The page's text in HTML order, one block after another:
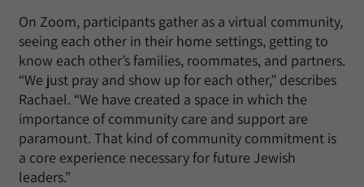
On Zoom, participants gather as a virtual community,
seeing each other in their home settings, getting to
know each other’s families, roommates, and partners.
“We just pray and show up for each other,” describes
Rachael. “We have created a space in which the
importance of community care and support are
paramount. That kind of community commitment is
a core experience necessary for future Jewish
leaders.”